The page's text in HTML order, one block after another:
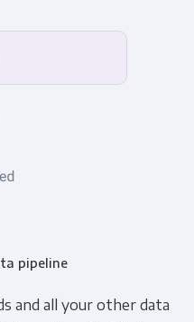
pipeline
and all your other data